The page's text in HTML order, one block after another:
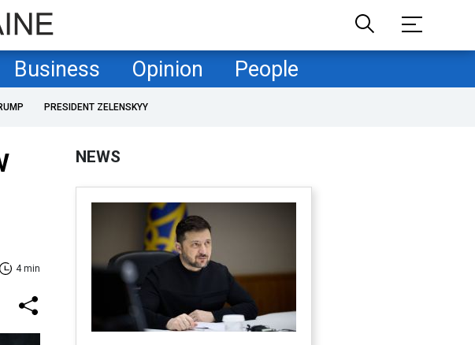
Business Opinion People
PRESIDENT ZELENSKYY
4 min
NEWS